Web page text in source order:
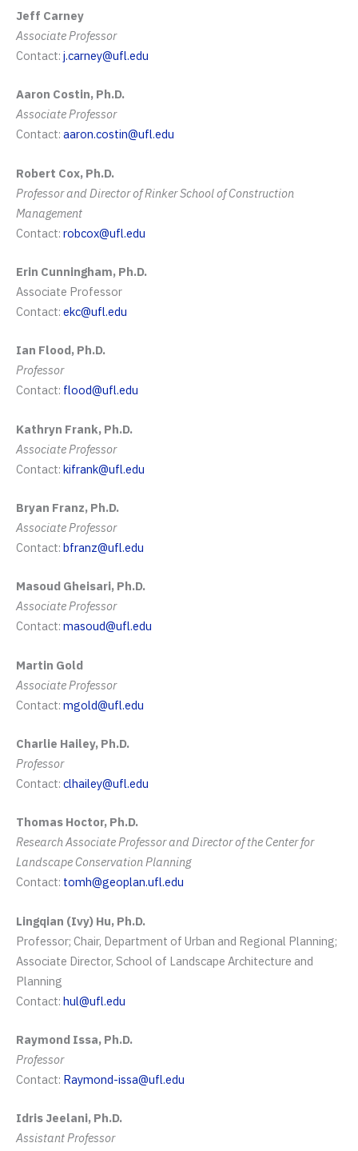
Jeff Carney
Associate Professor
Contact: j.carney@ufl.edu
Aaron Costin, Ph.D.
Associate Professor
Contact: aaron.costin@ufl.edu
Robert Cox, Ph.D.
Professor and Director of Rinker School of Construction
Management
Contact: robcox@ufl.edu
Erin Cunningham, Ph.D.
Associate Professor
Contact: ekc@ufl.edu
Ian Flood, Ph.D.
Professor
Contact: flood@ufl.edu
Kathryn Frank, Ph.D.
Associate Professor
Contact: kifrank@ufl.edu
Bryan Franz, Ph.D.
Associate Professor
Contact: bfranz@ufl.edu
Masoud Gheisari, Ph.D.
Associate Professor
Contact: masoud@ufl.edu
Martin Gold
Associate Professor
Contact: mgold@ufl.edu
Charlie Hailey, Ph.D.
Professor
Contact: clhailey@ufl.edu
Thomas Hoctor, Ph.D.
Research Associate Professor and Director of the Center for
Landscape Conservation Planning
Contact: tomh@geoplan.ufl.edu
Lingqian (Ivy) Hu, Ph.D.
Professor; Chair, Department of Urban and Regional Planning;
Associate Director, School of Landscape Architecture and
Planning
Contact: hul@ufl.edu
Raymond Issa, Ph.D.
Professor
Contact: Raymond-issa@ufl.edu
Idris Jeelani, Ph.D.
Assistant Professor